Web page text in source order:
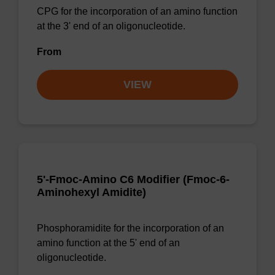
CPG for the incorporation of an amino function
at the 3' end of an oligonucleotide.
From
VIEW
5'-Fmoc-Amino C6 Modifier (Fmoc-6-
Aminohexyl Amidite)
Phosphoramidite for the incorporation of an
amino function at the 5' end of an
oligonucleotide.